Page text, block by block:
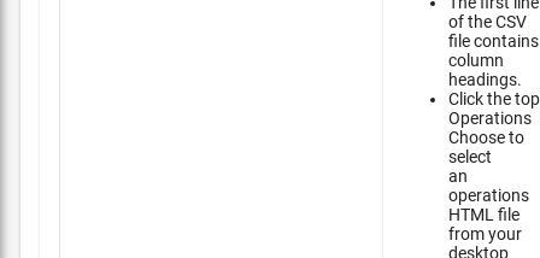
of the CSV
file contains
column
headings.
Click the top
Operations
Choose to
select
an
operations
HTML file
from your
desktop